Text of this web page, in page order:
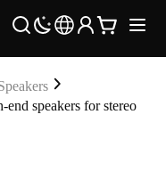
speakers for stereo